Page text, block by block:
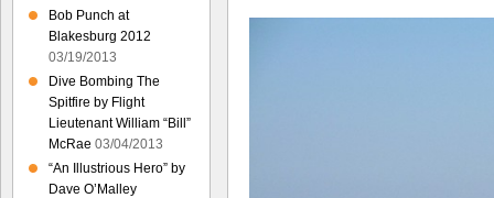
Bob Punch at
Blakesburg 2012
03/19/2013
Dive Bombing The
Spitfire by Flight
Lieutenant William “Bill”
McRae 03/04/2013
“An Illustrious Hero” by
Dave O’Malley